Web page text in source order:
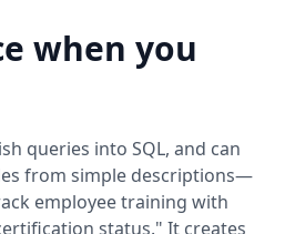
when you
queries into SQL, and can
from simple descriptions—
employee training with
status." It creates